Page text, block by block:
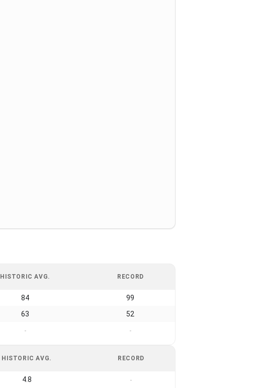
HISTORIC AVG. RECORD
84 99
63 52
- -
HISTORIC AVG. RECORD
4.8 -